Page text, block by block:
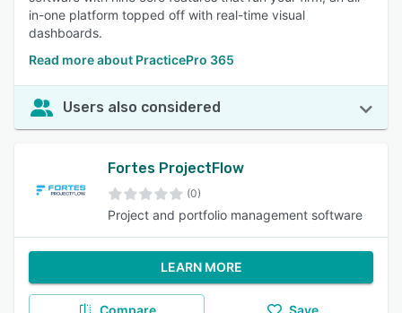
in-one platform topped off with real-time visual
dashboards.
Read more about PracticePro 365
Users also considered
Fortes ProjectFlow
(0)
Project and portfolio management software
LEARN MORE
Compare Save